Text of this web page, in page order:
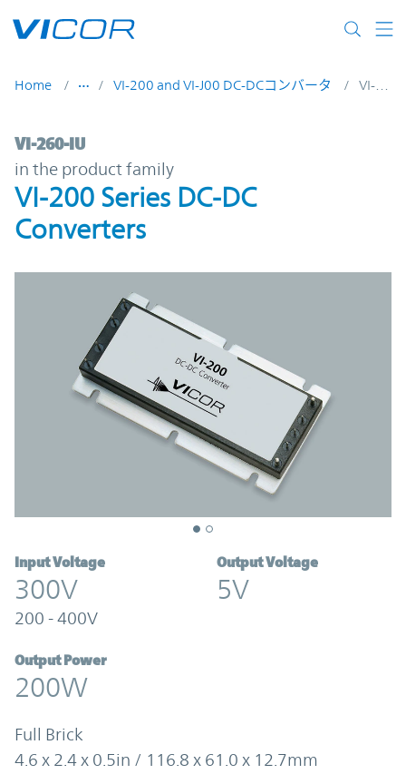
Home VI-200 and VI-J00 DC-DCコンバータ VI-260-IU
VI-260-IU | VI-200 Series DC-DC
VI-260-IU
in the product family
VI-200 Series DC-DC
Converters
Input Voltage
300V
200 - 400V
Output Voltage
5V
Output Power
200W
Full Brick
4.6 x 2.4 x 0.5in / 116.8 x 61.0 x 12.7mm